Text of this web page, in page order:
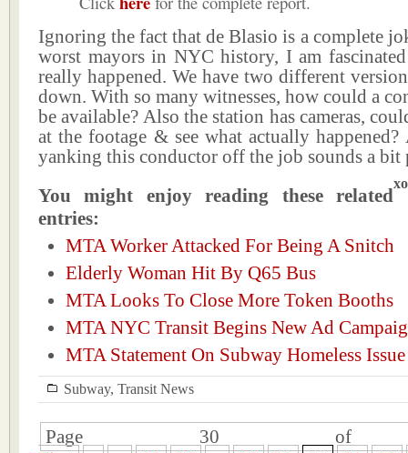
Ignoring the fact that de Blasio is a complete
worst mayors in NYC history, I am
really happened. We have two different
down. With so many witnesses, how could a
be available? Also the station has cameras,
at the footage & see what actually
yanking this conductor off the job sounds a bit
You might enjoy reading these related
entries:
MTA Worker Attacked For Being A Snitch
Elderly Woman Hit By Q65 Bus
MTA Looks To Close More Token Booths
MTA NYC Transit Begins New Ad
MTA Statement On Subway Homeless Issue
Subway, Transit News
Page 30 of